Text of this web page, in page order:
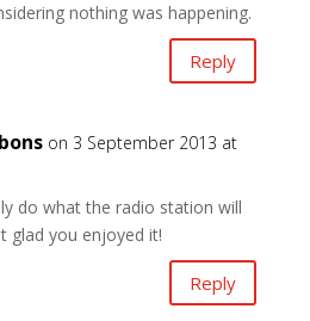
nothing was happening.
Reply
on 3 September 2013 at
do what the radio station will
glad you enjoyed it!
Reply